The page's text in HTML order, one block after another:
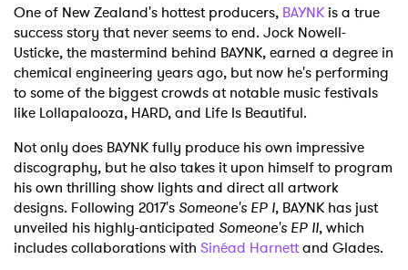
One of New Zealand's hottest producers, BAYNK is a true
success story that never seems to end. Jock Nowell-
Usticke, the mastermind behind BAYNK, earned a degree in
chemical engineering years ago, but now he's performing
to some of the biggest crowds at notable music festivals
like Lollapalooza, HARD, and Life Is Beautiful.
Not only does BAYNK fully produce his own impressive
discography, but he also takes it upon himself to program
his own thrilling show lights and direct all artwork
designs. Following 2017's Someone's EP I, BAYNK has just
unveiled his highly-anticipated Someone's EP II, which
includes collaborations with Sinéad Harnettand Glades.